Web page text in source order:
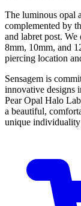
The luminous opal
complemented by
and labret post.
8mm, 10mm, and
piercing location
Sensagem is
innovative designs
Pear Opal Halo
a beautiful,
unique